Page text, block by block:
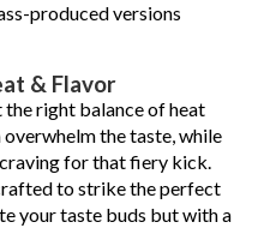
produced versions
& Flavor
right balance of heat
overwhelm the taste, while
for that fiery kick.
to strike the perfect
your taste buds but with a